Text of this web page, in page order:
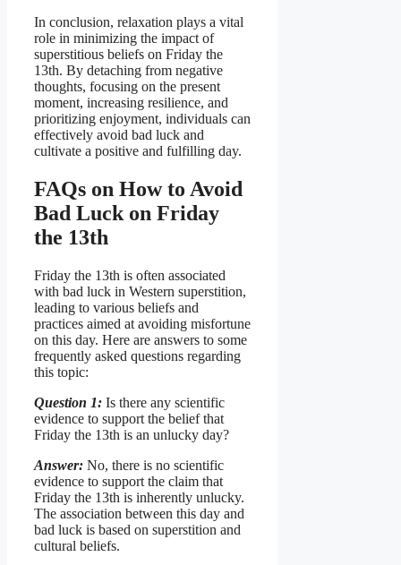
In conclusion, relaxation plays a vital
role in minimizing the impact of
superstitious beliefs on Friday the
13th. By detaching from negative
thoughts, focusing on the present
moment, increasing resilience, and
prioritizing enjoyment, individuals can
effectively avoid bad luck and
cultivate a positive and fulfilling day.
FAQs on How to Avoid
Bad Luck on Friday
the 13th
Friday the 13th is often associated
with bad luck in Western superstition,
leading to various beliefs and
practices aimed at avoiding misfortune
on this day. Here are answers to some
frequently asked questions regarding
this topic:
Question 1: Is there any scientific
evidence to support the belief that
Friday the 13th is an unlucky day?
Answer: No, there is no scientific
evidence to support the claim that
Friday the 13th is inherently unlucky.
The association between this day and
bad luck is based on superstition and
cultural beliefs.